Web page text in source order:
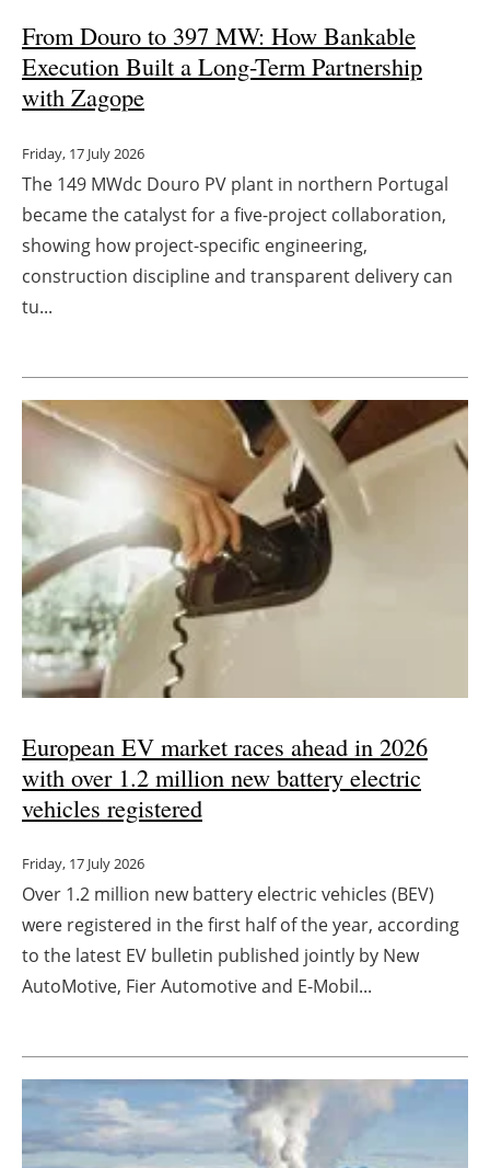
From Douro to 397 MW: How Bankable
Execution Built a Long-Term Partnership
with Zagope
Friday, 17 July 2026
The 149 MWdc Douro PV plant in northern Portugal
became the catalyst for a five-project collaboration,
showing how project-specific engineering,
construction discipline and transparent delivery can
tu...
European EV market races ahead in 2026
with over 1.2 million new battery electric
vehicles registered
Friday, 17 July 2026
Over 1.2 million new battery electric vehicles (BEV)
were registered in the first half of the year, according
to the latest EV bulletin published jointly by New
AutoMotive, Fier Automotive and E-Mobil...